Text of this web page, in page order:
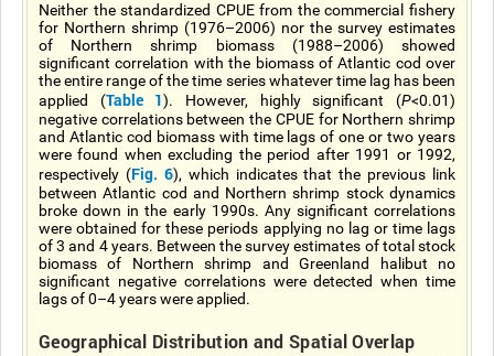
Neither the standardized CPUE from the commercial fishery
for Northern shrimp (1976–2006) nor the survey estimates
of Northern shrimp biomass (1988–2006) showed
significant correlation with the biomass of Atlantic cod over
the entire range of the time series whatever time lag has been
applied (Table 1). However, highly significant (P<0.01)
negative correlations between the CPUE for Northern shrimp
and Atlantic cod biomass with time lags of one or two years
were found when excluding the period after 1991 or 1992,
respectively (Fig. 6), which indicates that the previous link
between Atlantic cod and Northern shrimp stock dynamics
broke down in the early 1990s. Any significant correlations
were obtained for these periods applying no lag or time lags
of 3 and 4 years. Between the survey estimates of total stock
biomass of Northern shrimp and Greenland halibut no
significant negative correlations were detected when time
lags of 0–4 years were applied.
Geographical Distribution and Spatial Overlap